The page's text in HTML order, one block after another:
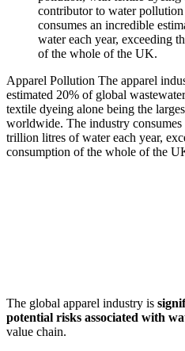
Apparel Pollution The apparel
estimated 20% of global
textile dyeing alone being the
worldwide. The industry
trillion litres of water each year,
consumption of the whole of the
The global apparel industry is
potential risks associated with
value chain.